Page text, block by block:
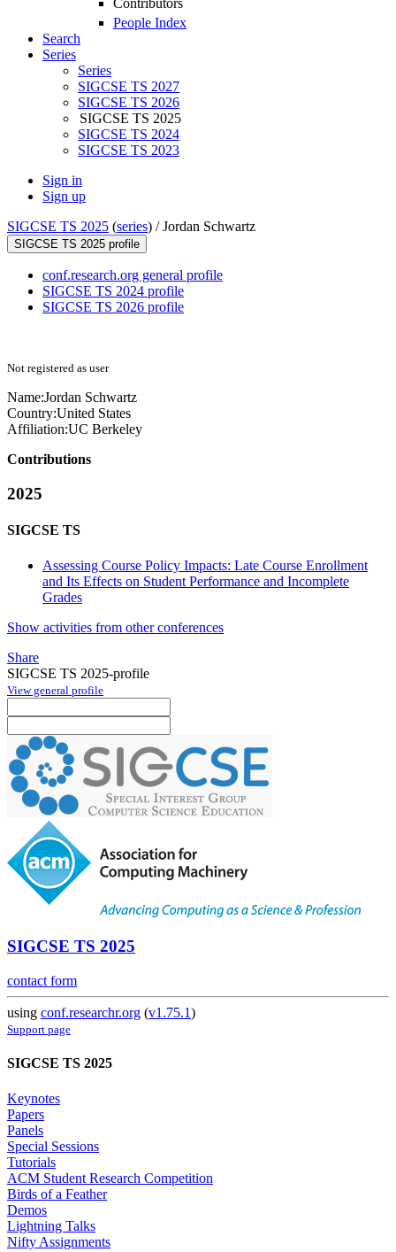
Contributors
People Index
Search
Series
Series
SIGCSE TS 2027
SIGCSE TS 2026
SIGCSE TS 2025
SIGCSE TS 2024
SIGCSE TS 2023
Sign in
Sign up
SIGCSE TS 2025 (series) /Jordan Schwartz
SIGCSE TS 2025 profile
conf.research.org general profile
SIGCSE TS 2024 profile
SIGCSE TS 2026 profile
Not registered as user
Name:Jordan Schwartz
Country:United States
Affiliation:UC Berkeley
Contributions
2025
SIGCSE TS
Assessing Course Policy Impacts: Late Course Enrollment
and Its Effects on Student Performance and Incomplete
Grades
Show activities from other conferences
Share
SIGCSE TS 2025-profile
View general profile
SIGCSE TS 2025
contact form
using conf.researchr.org (v1.75.1)
Support page
SIGCSE TS 2025
Keynotes
Papers
Panels
Special Sessions
Tutorials
ACM Student Research Competition
Birds of a Feather
Demos
Lightning Talks
Nifty Assignments